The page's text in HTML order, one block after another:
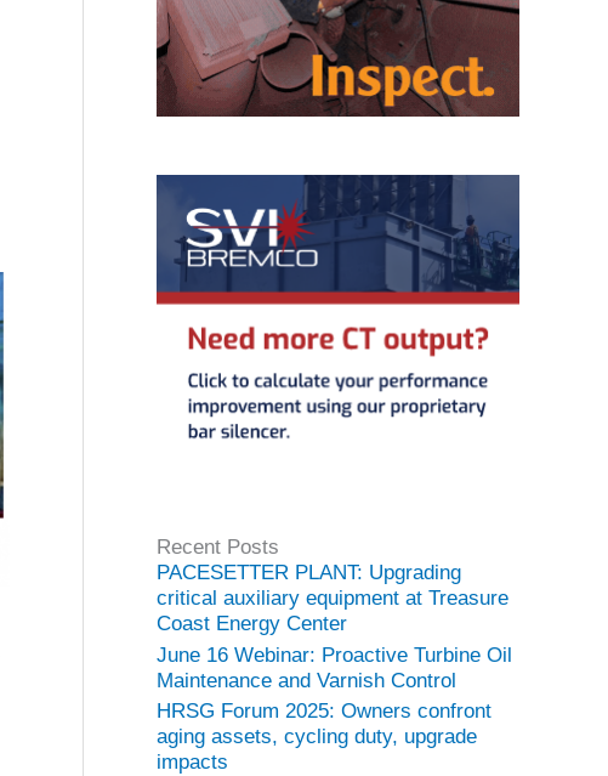
Recent Posts
PACESETTER PLANT: Upgrading
critical auxiliary equipment at Treasure
Coast Energy Center
June 16 Webinar: Proactive Turbine Oil
Maintenance and Varnish Control
HRSG Forum 2025: Owners confront
aging assets, cycling duty, upgrade
impacts